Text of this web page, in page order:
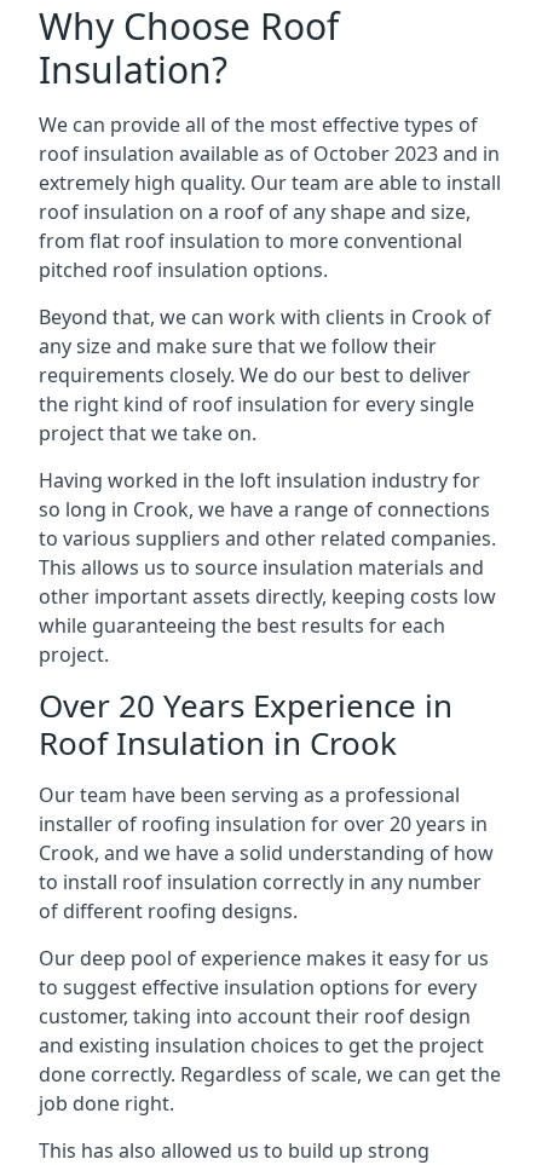
Why Choose Roof
Insulation?
We can provide all of the most effective types of
roof insulation available as of October 2023 and in
extremely high quality. Our team are able to install
roof insulation on a roof of any shape and size,
from flat roof insulation to more conventional
pitched roof insulation options.
Beyond that, we can work with clients in Crook of
any size and make sure that we follow their
requirements closely. We do our best to deliver
the right kind of roof insulation for every single
project that we take on.
Having worked in the loft insulation industry for
so long in Crook, we have a range of connections
to various suppliers and other related companies.
This allows us to source insulation materials and
other important assets directly, keeping costs low
while guaranteeing the best results for each
project.
Over 20 Years Experience in
Roof Insulation in Crook
Our team have been serving as a professional
installer of roofing insulation for over 20 years in
Crook, and we have a solid understanding of how
to install roof insulation correctly in any number
of different roofing designs.
Our deep pool of experience makes it easy for us
to suggest effective insulation options for every
customer, taking into account their roof design
and existing insulation choices to get the project
done correctly. Regardless of scale, we can get the
job done right.
This has also allowed us to build up strong